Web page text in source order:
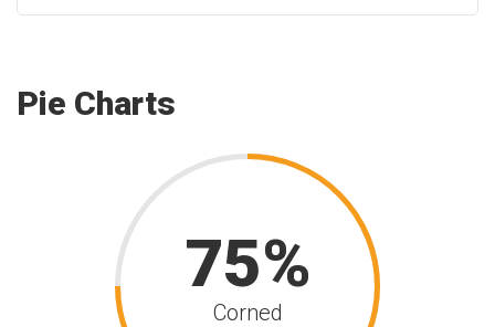
Pie Charts
75
Corned